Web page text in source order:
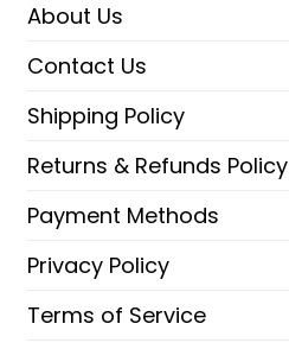
About Us
Contact Us
Shipping Policy
Returns & Refunds Policy
Payment Methods
Privacy Policy
Terms of Service